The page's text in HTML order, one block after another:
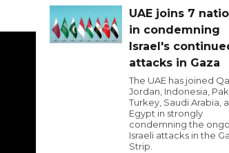
UAE joins 7
in condemning
Israel's
attacks in Gaza
The UAE has joined
Jordan, Indonesia,
Turkey, Saudi Arabia,
Egypt in strongly
condemning the
Israeli attacks in the
Strip.